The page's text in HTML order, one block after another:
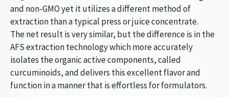
and non-GMO yet it utilizes a different method of
extraction than a typical press or juice concentrate.
The net result is very similar, but the difference is in the
AFS extraction technology which more accurately
isolates the organic active components, called
curcuminoids, and delivers this excellent flavor and
function in a manner that is effortless for formulators.